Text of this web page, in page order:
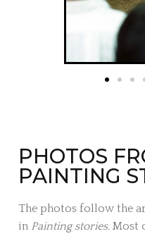
PHOTOS
PAINTING
The photos follow the
in Painting stories. Most